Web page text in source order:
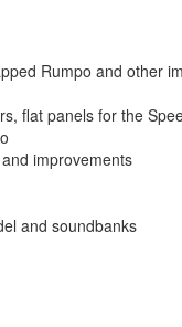
Rumpo and other
flat panels for the
improvements
and soundbanks